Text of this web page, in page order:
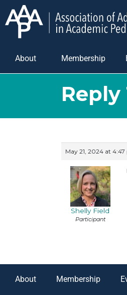
About Membership
May 21, 2024 at
Shelly Field
Participant
About Membership